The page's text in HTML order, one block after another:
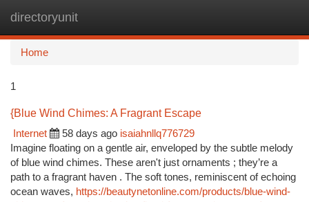
directoryunit
Home
1
{Blue Wind Chimes: A Fragrant Escape
Internet
58 days ago isaiahnllq776729
Imagine floating on a gentle air, enveloped by the subtle melody
of blue wind chimes. These aren't just ornaments ; they’re a
path to a fragrant haven . The soft tones, reminiscent of echoing
ocean waves, https://beautynetonline.com/products/blue-wind-